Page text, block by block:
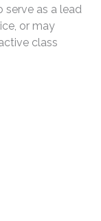
as a lead
or may
class